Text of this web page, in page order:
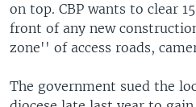
on top. CBP wants to clear
front of any new
zone'' of access roads,
The government sued the